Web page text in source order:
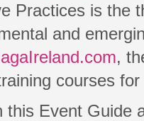
Practices is the
and
,
courses
this Event Guide